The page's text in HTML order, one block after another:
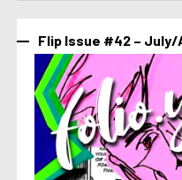
Flip Issue #42 –